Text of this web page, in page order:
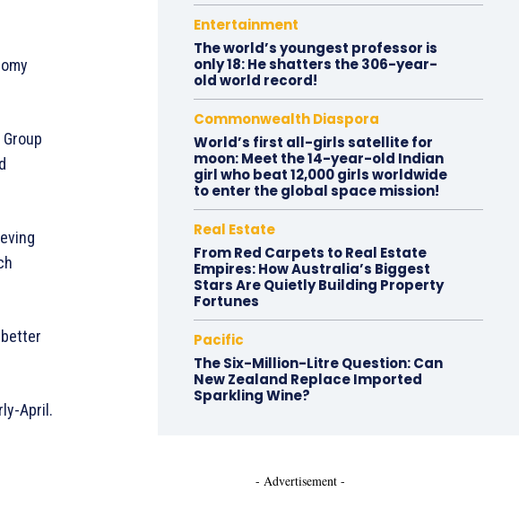
April.
Entertainment
The world’s youngest professor is
only 18: He shatters the 306-year-
old world record!
Commonwealth Diaspora
World’s first all-girls satellite for
moon: Meet the 14-year-old Indian
girl who beat 12,000 girls worldwide
to enter the global space mission!
Real Estate
From Red Carpets to Real Estate
Empires: How Australia’s Biggest
Stars Are Quietly Building Property
Fortunes
Pacific
The Six-Million-Litre Question: Can
New Zealand Replace Imported
Sparkling Wine?
- Advertisement -